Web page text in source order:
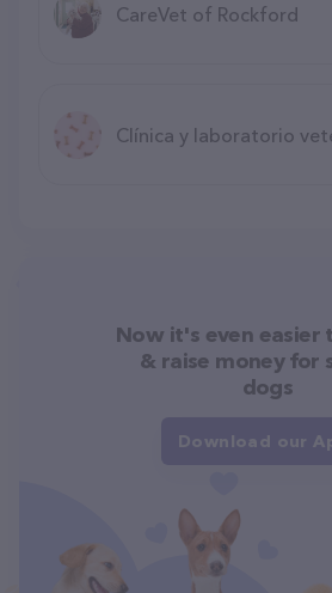
CareVet of Rockford
Clínica y laboratorio
Now it's even easier
& raise money for
dogs
Download our